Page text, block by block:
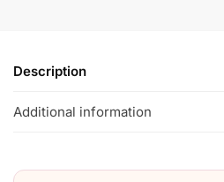
Description
Additional information